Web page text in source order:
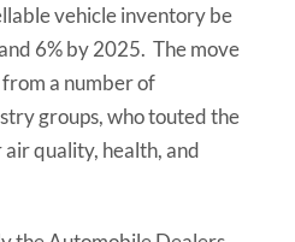
vehicle inventory be
6% by 2025. The move
a number of
groups, who touted the
quality, health, and